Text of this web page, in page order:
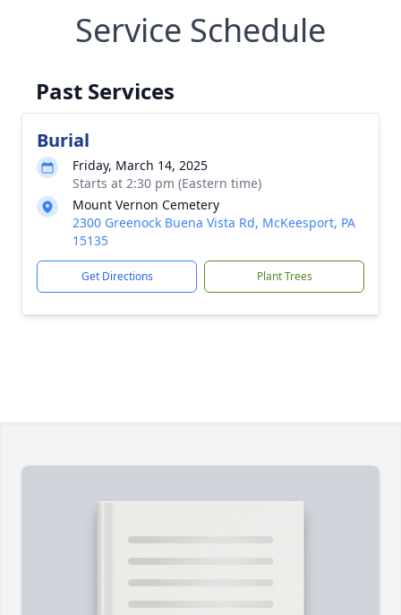
Service Schedule
Past Services
Burial
Friday, March 14, 2025
Starts at 2:30 pm (Eastern time)
Mount Vernon Cemetery
2300 Greenock Buena Vista Rd, McKeesport, PA
15135
Get Directions Plant Trees